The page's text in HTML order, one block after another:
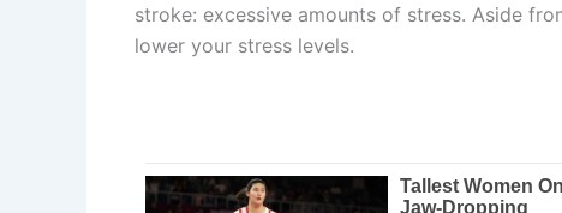
stroke: excessive amounts of stress. Aside
lower your stress levels.